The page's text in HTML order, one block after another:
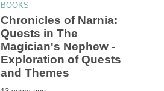
Chronicles of Narnia:
Quests in The
Magician's Nephew -
Exploration of Quests